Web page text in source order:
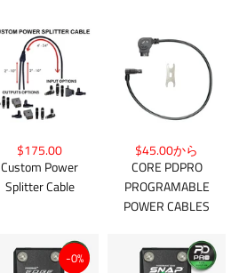
$175.00
Custom Power
Splitter Cable
$45.00から
CORE PDPRO
PROGRAMABLE
POWER CABLES
-0%